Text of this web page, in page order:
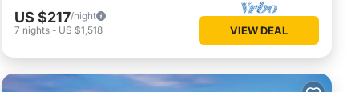
US $217/night
7 nights - US $1,518 VIEW DEAL